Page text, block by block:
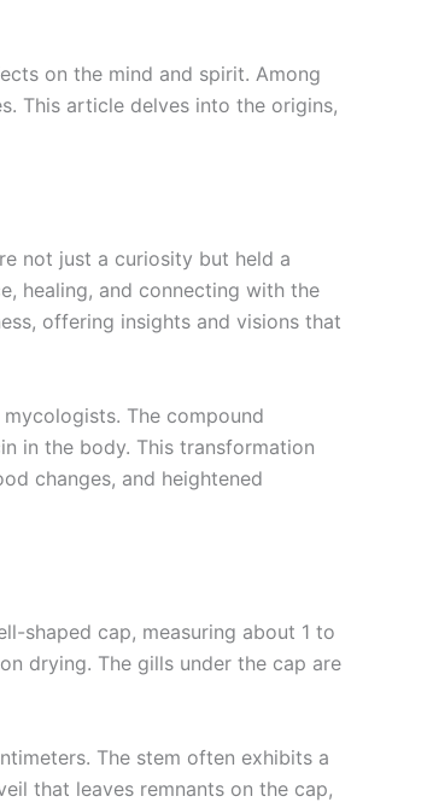
on the mind and spirit. Among
This article delves into the origins,
not just a curiosity but held a
healing, and connecting with the
offering insights and visions that
The compound
in the body. This transformation
changes, and heightened
shaped cap, measuring about 1 to
drying. The gills under the cap are
The stem often exhibits a
that leaves remnants on the cap,